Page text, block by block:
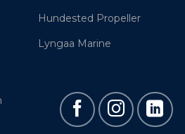
Hundested Propeller
Lyngaa Marine